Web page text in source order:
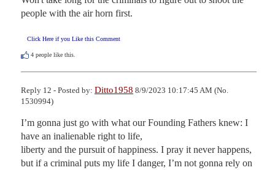
people with the air horn first.
Click Here if you Like this Comment
4 people like this.
Reply 12 - Posted by: Ditto1958 8/9/2023 10:17:45 AM (No.
1530994)
I’m gonna just go with what our Founding Fathers knew: I
have an inalienable right to life,
liberty and the pursuit of happiness. I pray it never happens,
but if a criminal puts my life I danger, I’m not gonna rely on